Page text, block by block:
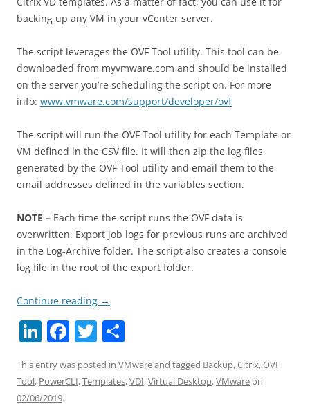
backing up any VM in your vCenter server.
The script leverages the OVF Tool utility. This tool can be
downloaded from myvmware.com and should be installed
on the server you’re scheduling the script on. For more
info: www.vmware.com/support/developer/ovf
The script will run the OVF Tool utility for each Template or
VM defined in the CSV file. It will then zip the log files
generated by the OVF Tool utility and email them to the
email addresses defined in the variables section.
NOTE – Each time the script runs the OVF data is
overwritten. Export job logs for previous runs are archived
in the Log-Archive folder. The script also creates a console
log file in the root of the export folder.
Continue reading →
Li
k
e
F
c
T
w
itt ar
This entry was posted in VMwareand tagged Backup,Citrix,OVF
Tool, PowerCLI,Templates,VDI,Virtual Desktop,VMwareon
02/06/2019.